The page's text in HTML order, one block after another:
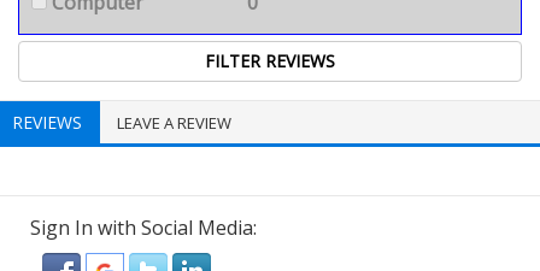
REVIEWS LEAVE A REVIEW
Sign In with Social Media: